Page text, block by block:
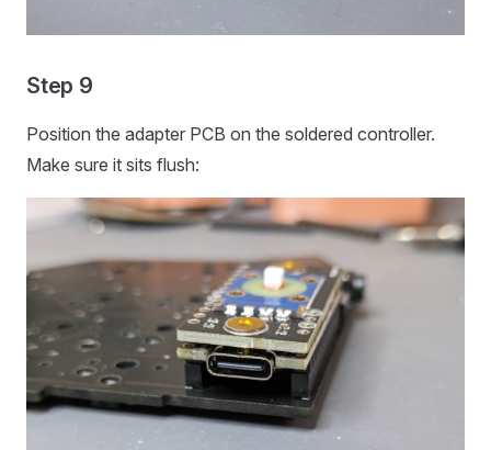
Step 9
Position the adapter PCB on the soldered controller.
Make sure it sits flush: